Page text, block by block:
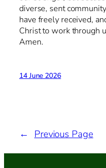
diverse, sent
have freely received,
Christ to work through
Amen.
14 June 2026
← Previous Page